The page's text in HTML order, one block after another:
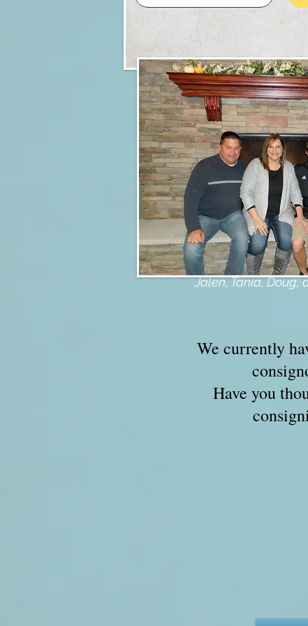
My
Jalen, Tania, Doug,
We currently
Have you